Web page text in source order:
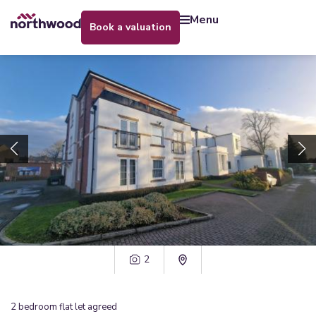
book a valuation menu
2
2bedroom flatlet agreed